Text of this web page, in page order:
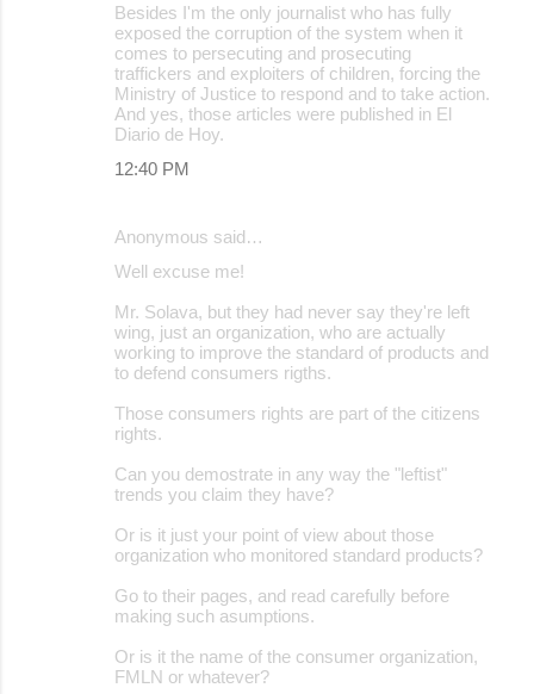
Besides I'm the only journalist who has fully
exposed the corruption of the system when it
comes to persecuting and prosecuting
traffickers and exploiters of children, forcing the
Ministry of Justice to respond and to take action.
And yes, those articles were published in El
Diario de Hoy.
12:40 PM
Anonymous said…
Well excuse me!
Mr. Solava, but they had never say they're left
wing, just an organization, who are actually
working to improve the standard of products and
to defend consumers rigths.
Those consumers rights are part of the citizens
rights.
Can you demostrate in any way the "leftist"
trends you claim they have?
Or is it just your point of view about those
organization who monitored standard products?
Go to their pages, and read carefully before
making such asumptions.
Or is it the name of the consumer organization,
FMLN or whatever?